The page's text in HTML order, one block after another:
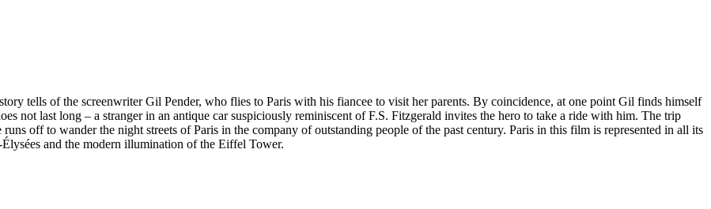
tells of the screenwriter Gil Pender, who flies to Paris with his fiancee to visit her parents. By coincidence, at one point Gil finds himself
not last long – a stranger in an antique car suspiciously reminiscent of F.S. Fitzgerald invites the hero to take a ride with him. The trip
off to wander the night streets of Paris in the company of outstanding people of the past century. Paris in this film is represented in all its
and the modern illumination of the Eiffel Tower.